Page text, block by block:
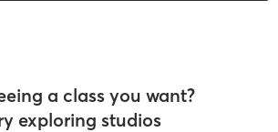
a class you want?
exploring studios